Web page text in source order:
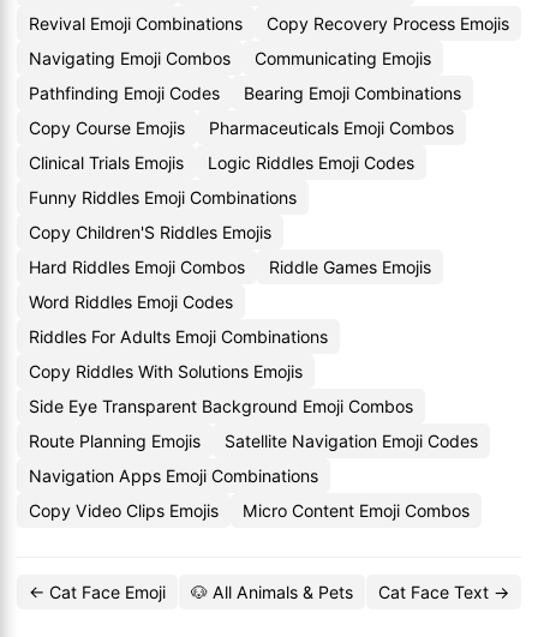
Revival Emoji Combinations
Copy Recovery Process Emojis
Navigating Emoji Combos
Communicating Emojis
Pathfinding Emoji Codes
Bearing Emoji Combinations
Copy Course Emojis
Pharmaceuticals Emoji Combos
Clinical Trials Emojis
Logic Riddles Emoji Codes
Funny Riddles Emoji Combinations
Copy Children'S Riddles Emojis
Hard Riddles Emoji Combos
Riddle Games Emojis
Word Riddles Emoji Codes
Riddles For Adults Emoji Combinations
Copy Riddles With Solutions Emojis
Side Eye Transparent Background Emoji Combos
Route Planning Emojis
Satellite Navigation Emoji Codes
Navigation Apps Emoji Combinations
Copy Video Clips Emojis
Micro Content Emoji Combos
← Cat Face Emoji 🐶 All Animals & Pets Cat Face Text →